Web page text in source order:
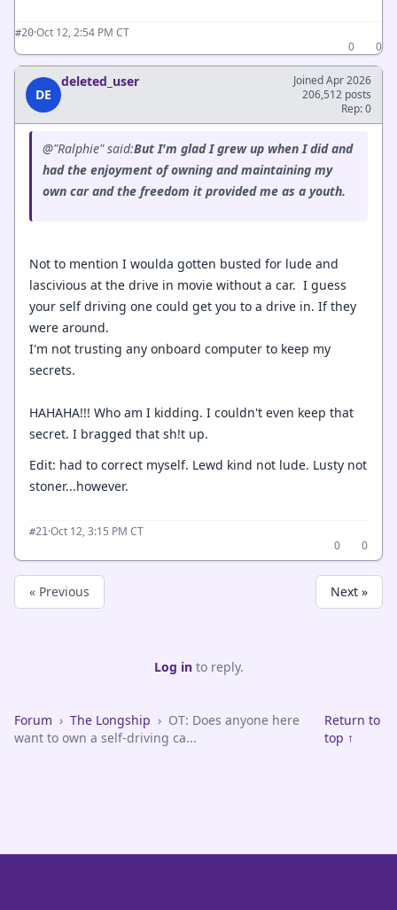
#20·Oct 12, 2:54 PM CT
0
0
DE
deleted_user
Joined Apr 2026
206,512 posts
Rep: 0
@"Ralphie" said:But I'm glad I grew up when I did and
had the enjoyment of owning and maintaining my
own car and the freedom it provided me as a youth.
Not to mention I woulda gotten busted for lude and
lascivious at the drive in movie without a car. I guess
your self driving one could get you to a drive in. If they
were around.
I'm not trusting any onboard computer to keep my
secrets.
HAHAHA!!! Who am I kidding. I couldn't even keep that
secret. I bragged that sh!t up.
Edit: had to correct myself. Lewd kind not lude. Lusty not
stoner...however.
#21·Oct 12, 3:15 PM CT
0
0
« Previous Next »
Log into reply.
Forum › The Longship › OT: Does anyone here
want to own a self-driving ca...
Return to
top ↑